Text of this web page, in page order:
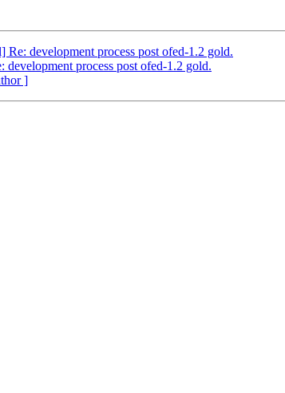
Re: development process post ofed-1.2 gold.
development process post ofed-1.2 gold.
]